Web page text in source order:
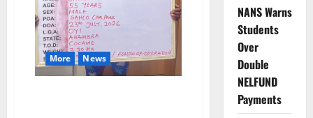
More News
NANS Warns
Students
Over
Double
NELFUND
Payments